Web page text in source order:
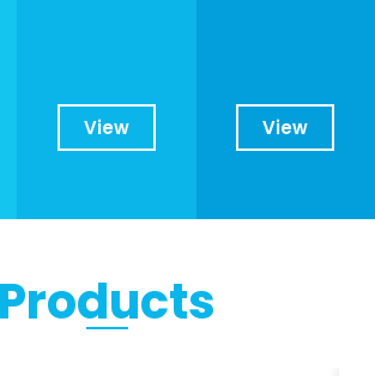
View View
Products